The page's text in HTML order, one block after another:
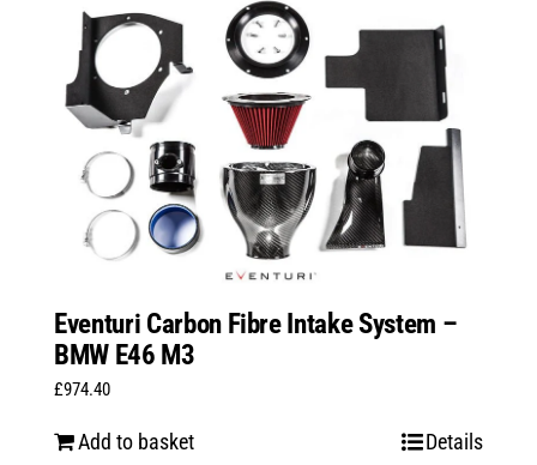
Eventuri Carbon Fibre Intake System –
BMW E46 M3
£974.40
Add to basket Details